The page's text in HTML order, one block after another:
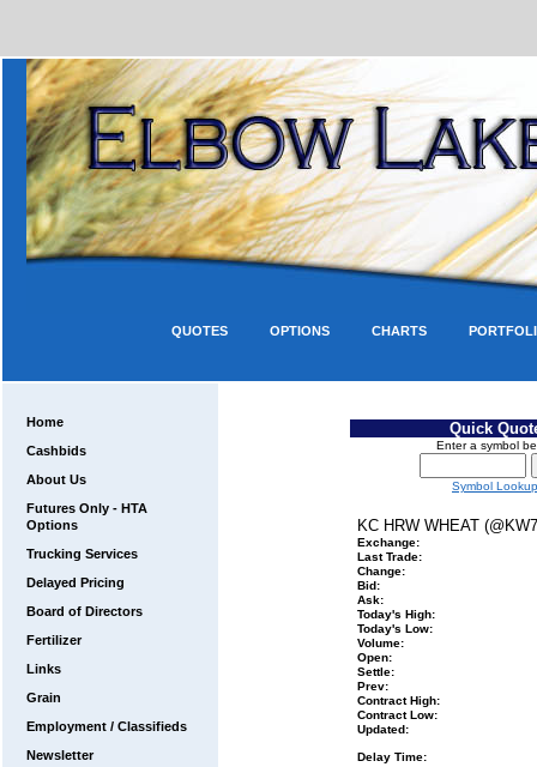
CHARTS
OPTIONS
QUOTES
Home
Cashbids
About Us
Futures Only - HTA
Options
Trucking Services
Delayed Pricing
Board of Directors
Fertilizer
Links
Grain
Employment / Classifieds
Newsletter
Quick
Enter a symbol
Symbol Lookup
KC HRW WHEAT
Exchange:
Last Trade:
Change:
Bid:
Ask:
Today's High:
Today's Low:
Volume:
Open:
Settle:
Prev:
Contract High:
Contract Low:
Updated:
Delay Time: